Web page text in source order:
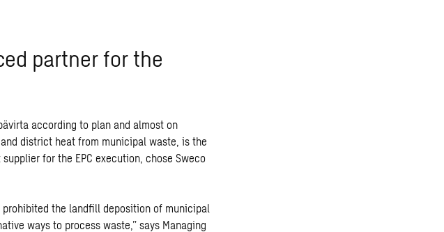
partner for the
according to plan and almost on
district heat from municipal waste, is the
for the EPC execution, chose Sweco
the landfill deposition of municipal
ways to process waste,” says Managing